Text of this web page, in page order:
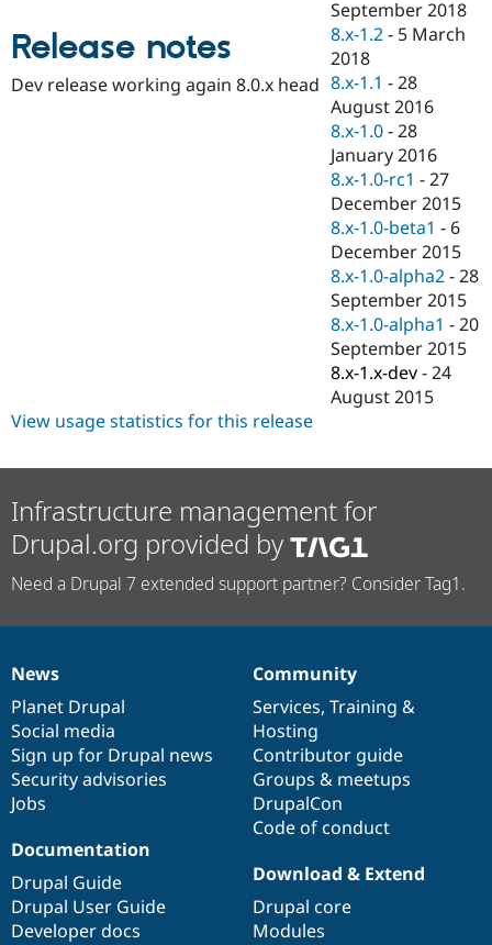
Drupal for
Drupal for
Healthcare
Drupal for
Drupal for
Drupal for
Tourism
API
Modules
Themes
Recipes
Site
Issue
Slack
Newsletters
Drupal
Become a
Sustaining
Drupal
Release notes
Dev release working again 8.0.x head
September 2018
8.x-1.2 - 5 March
2018
8.x-1.1 -28
August 2016
8.x-1.0 -28
January 2016
8.x-1.0-rc1 -27
December 2015
8.x-1.0-beta1 - 6
December 2015
8.x-1.0-alpha2 -28
September 2015
8.x-1.0-alpha1 -20
September 2015
8.x-1.x-dev -24
August 2015
View usage statistics for this release
Infrastructure management for
Drupal.org provided by
Need a Drupal 7 extended support partner? Consider Tag1.
News
items
News
Planet Drupal
Social media
Sign up for Drupal news
Security advisories
Jobs
Our
community
Community
Services, Training &
Hosting
Contributor guide
Groups & meetups
DrupalCon
Code of conduct
Documentation
Documentation
Drupal Guide
Drupal User Guide
Developer docs
Drupal
code
base
Download & Extend
Drupal core
Modules
Governance
of
community